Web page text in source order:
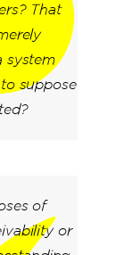
That
system
suppose
of
or